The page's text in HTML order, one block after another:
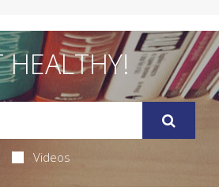
HEALTHY!
Videos